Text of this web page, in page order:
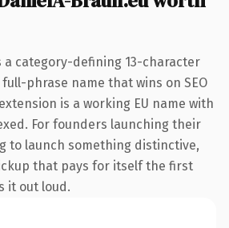
a category-defining 13-character
phrase name that wins on SEO
is a working EU name with
For founders launching their
to launch something distinctive,
that pays for itself the first
it out loud.